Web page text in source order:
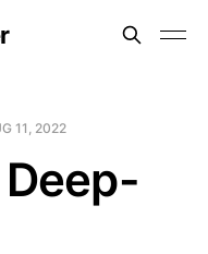
11, 2022